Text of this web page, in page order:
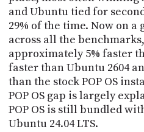
and Ubuntu tied for
29% of the time. Now on
across all the
approximately 5% faster
faster than Ubuntu 2604
than the stock POP OS
POP OS gap is largely
POP OS is still bundled
Ubuntu 24.04 LTS.